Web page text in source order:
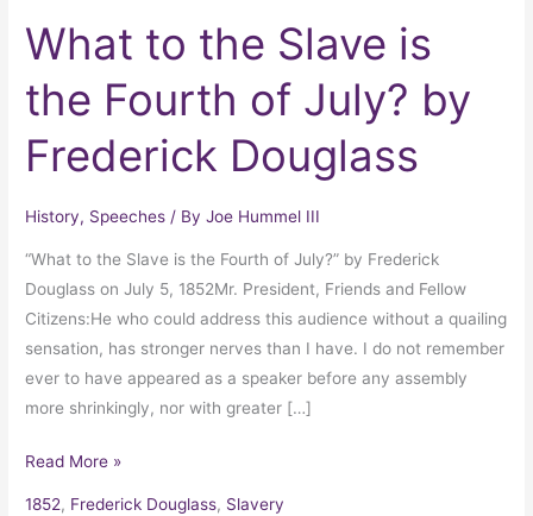
What to the Slave is
the Fourth of July? by
Frederick Douglass
History, Speeches / ByJoe Hummel III
“What to the Slave is the Fourth of July?” by Frederick
Douglass on July 5, 1852Mr. President, Friends and Fellow
Citizens:He who could address this audience without a quailing
sensation, has stronger nerves than I have. I do not remember
ever to have appeared as a speaker before any assembly
more shrinkingly, nor with greater […]
Read More »
1852, Frederick Douglass, Slavery